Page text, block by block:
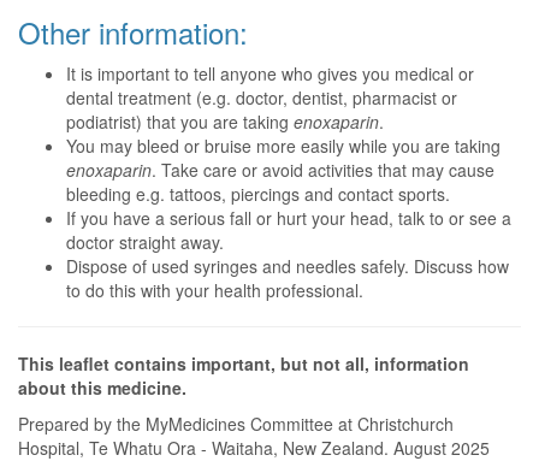
Other information:
It is important to tell anyone who gives you medical or
dental treatment (e.g. doctor, dentist, pharmacist or
podiatrist) that you are taking enoxaparin.
You may bleed or bruise more easily while you are taking
enoxaparin. Take care or avoid activities that may cause
bleeding e.g. tattoos, piercings and contact sports.
If you have a serious fall or hurt your head, talk to or see a
doctor straight away.
Dispose of used syringes and needles safely. Discuss how
to do this with your health professional.
This leaflet contains important, but not all, information
about this medicine.
Prepared by the MyMedicines Committee at Christchurch
Hospital, Te Whatu Ora - Waitaha, New Zealand. August 2025